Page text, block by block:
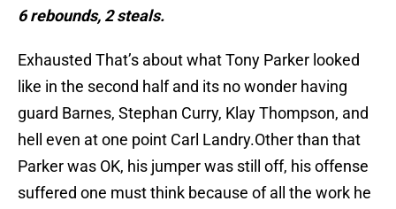
6 rebounds, 2 steals.
Exhausted That’s about what Tony Parker looked
like in the second half and its no wonder having
guard Barnes, Stephan Curry, Klay Thompson, and
hell even at one point Carl Landry.Other than that
Parker was OK, his jumper was still off, his offense
suffered one must think because of all the work he